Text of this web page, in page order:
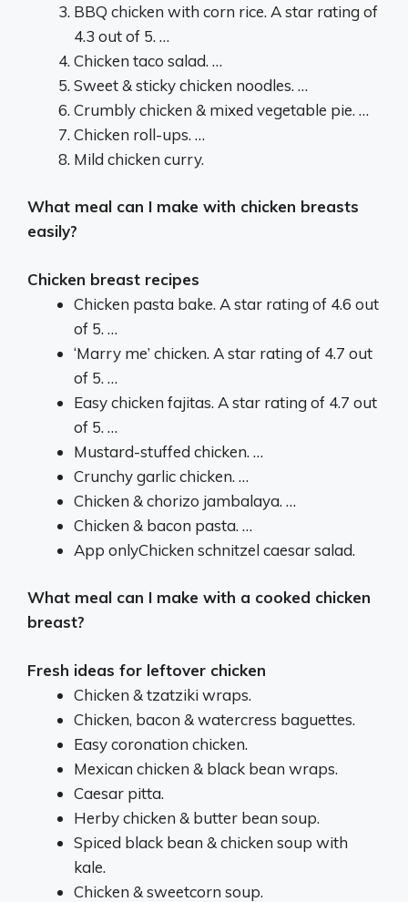
BBQ chicken with corn rice. A star rating of
4.3 out of 5. …
Chicken taco salad. …
Sweet & sticky chicken noodles. …
Crumbly chicken & mixed vegetable pie. …
Chicken roll-ups. …
Mild chicken curry.
What meal can I make with chicken breasts
easily?
Chicken breast recipes
Chicken pasta bake. A star rating of 4.6 out
of 5. …
‘Marry me’ chicken. A star rating of 4.7 out
of 5. …
Easy chicken fajitas. A star rating of 4.7 out
of 5. …
Mustard-stuffed chicken. …
Crunchy garlic chicken. …
Chicken & chorizo jambalaya. …
Chicken & bacon pasta. …
App onlyChicken schnitzel caesar salad.
What meal can I make with a cooked chicken
breast?
Fresh ideas for leftover chicken
Chicken & tzatziki wraps.
Chicken, bacon & watercress baguettes.
Easy coronation chicken.
Mexican chicken & black bean wraps.
Caesar pitta.
Herby chicken & butter bean soup.
Spiced black bean & chicken soup with
kale.
Chicken & sweetcorn soup.